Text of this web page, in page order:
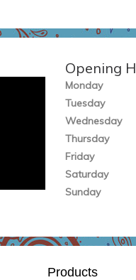
Opening
Monday
Tuesday
Wednesday
Thursday
Friday
Saturday
Sunday
Products